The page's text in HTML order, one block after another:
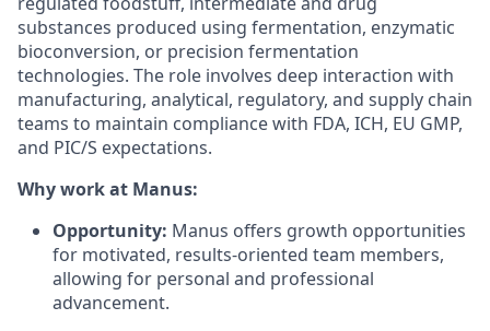
substances produced using fermentation, enzymatic
bioconversion, or precision fermentation
technologies. The role involves deep interaction with
manufacturing, analytical, regulatory, and supply chain
teams to maintain compliance with FDA, ICH, EU GMP,
and PIC/S expectations.
Why work at Manus:
Opportunity: Manus offers growth opportunities
for motivated, results-oriented team members,
allowing for personal and professional
advancement.